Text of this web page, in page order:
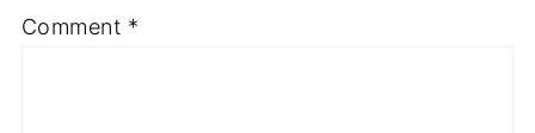
Comment *